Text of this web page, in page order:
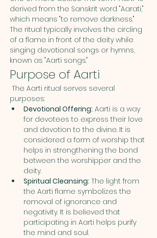
derived from the Sanskrit word "Aarati,"
which means "to remove darkness."
The ritual typically involves the circling
of a flame in front of the deity while
singing devotional songs or hymns,
known as "Aarti songs."
Purpose of Aarti
The Aarti ritual serves several
purposes:
Devotional Offering: Aarti is a way
for devotees to express their love
and devotion to the divine. It is
considered a form of worship that
helps in strengthening the bond
between the worshipper and the
deity.
Spiritual Cleansing: The light from
the Aarti flame symbolizes the
removal of ignorance and
negativity. It is believed that
participating in Aarti helps purify
the mind and soul.